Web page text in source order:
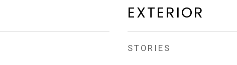
EXTERIOR
STORIES